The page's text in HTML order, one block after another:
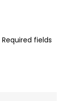
Required fields